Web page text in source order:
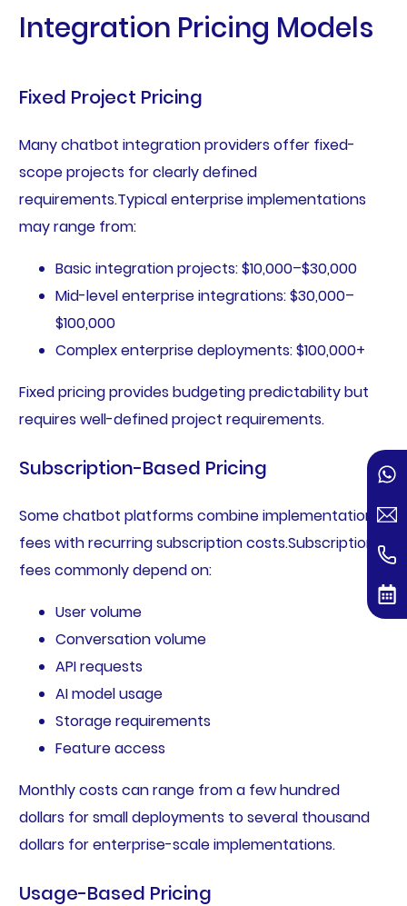
Integration Pricing Models
Fixed Project Pricing
Many chatbot integration providers offer fixed-
scope projects for clearly defined
requirements.Typical enterprise implementations
may range from:
Basic integration projects: $10,000–$30,000
Mid-level enterprise integrations: $30,000–
$100,000
Complex enterprise deployments: $100,000+
Fixed pricing provides budgeting predictability but
requires well-defined project requirements.
Subscription-Based Pricing
Some chatbot platforms combine implementation
fees with recurring subscription costs.Subscription
fees commonly depend on:
User volume
Conversation volume
API requests
AI model usage
Storage requirements
Feature access
Monthly costs can range from a few hundred
dollars for small deployments to several thousand
dollars for enterprise-scale implementations.
Usage-Based Pricing